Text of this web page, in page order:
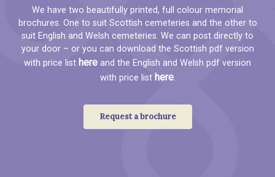
We have two beautifully printed, full colour memorial
brochures. One to suit Scottish cemeteries and the other to
suit English and Welsh cemeteries. We can post directly to
your door – or you can download the Scottish pdf version
with price list here and the English and Welsh pdf version
with price list here.
Request a brochure